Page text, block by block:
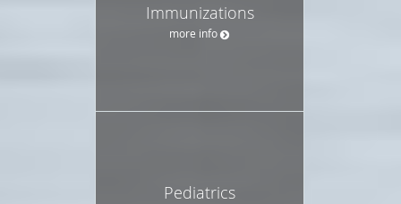
Immunizations
more info
Pediatrics